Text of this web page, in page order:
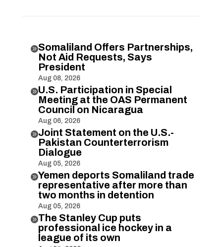
Somaliland Offers Partnerships,
Not Aid Requests, Says
President
Aug 08, 2026
U.S. Participation in Special
Meeting at the OAS Permanent
Council on Nicaragua
Aug 06, 2026
Joint Statement on the U.S.-
Pakistan Counterterrorism
Dialogue
Aug 05, 2026
Yemen deports Somaliland trade
representative after more than
two months in detention
Aug 05, 2026
The Stanley Cup puts
professional ice hockey in a
league of its own